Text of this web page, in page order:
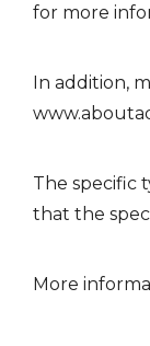
for more
In addition,
The specific
that the
More